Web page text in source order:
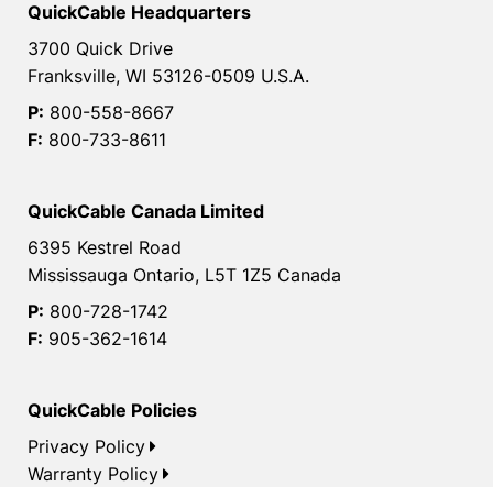
QuickCable Headquarters
3700 Quick Drive
Franksville, WI 53126-0509 U.S.A.
P: 800-558-8667
F: 800-733-8611
QuickCable Canada Limited
6395 Kestrel Road
Mississauga Ontario, L5T 1Z5 Canada
P: 800-728-1742
F: 905-362-1614
QuickCable Policies
Privacy Policy
Warranty Policy